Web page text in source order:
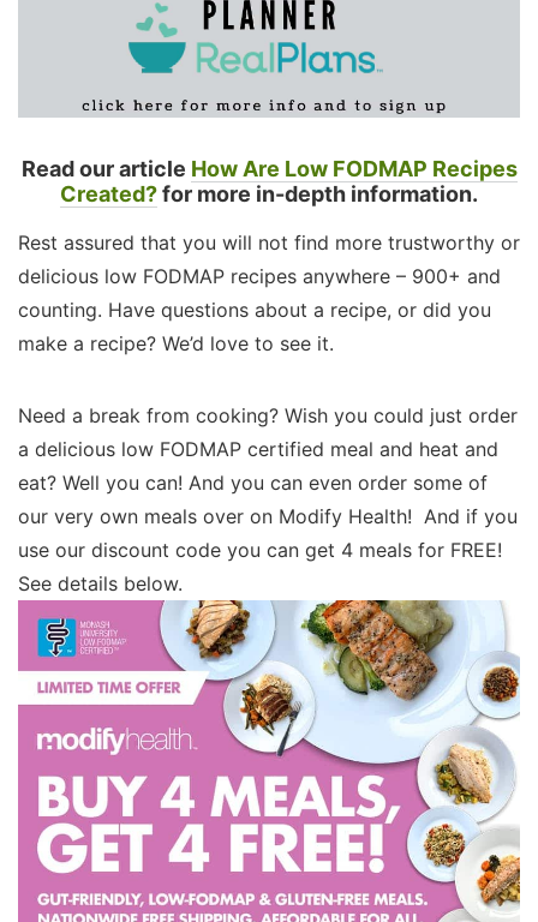
Read our article How Are Low FODMAP Recipes
Created?for more in-depth information.
Rest assured that you will not find more trustworthy or
delicious low FODMAP recipes anywhere – 900+ and
counting. Have questions about a recipe, or did you
make a recipe? We’d love to see it.
Need a break from cooking? Wish you could just order
a delicious low FODMAP certified meal and heat and
eat? Well you can! And you can even order some of
our very own meals over on Modify Health! And if you
use our discount code you can get 4 meals for FREE!
See details below.